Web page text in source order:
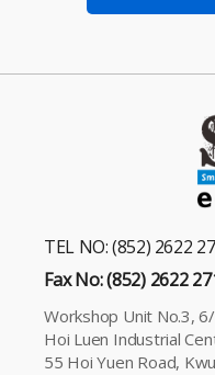
TEL NO: (852) 2622
Fax No: (852) 2622
Workshop Unit No.3, 6/
Hoi Luen Industrial
55 Hoi Yuen Road,